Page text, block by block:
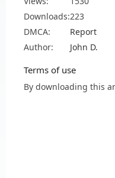
Downloads:223
DMCA:
Report
Author:
John D.
Terms of use
By downloading this